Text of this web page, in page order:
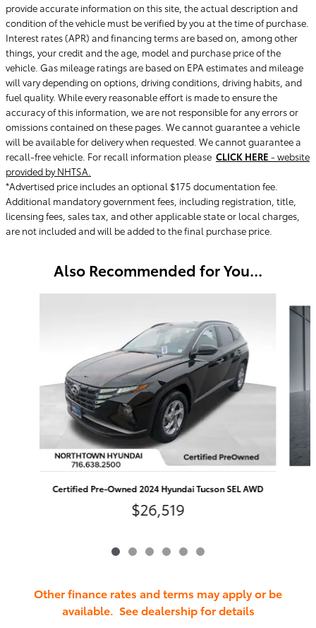
provide accurate information on this site, the actual description and
condition of the vehicle must be verified by you at the time of purchase.
Interest rates (APR) and financing terms are based on, among other
things, your credit and the age, model and purchase price of the
vehicle. Gas mileage ratings are based on EPA estimates and mileage
will vary depending on options, driving conditions, driving habits, and
fuel quality. While every reasonable effort is made to ensure the
accuracy of this information, we are not responsible for any errors or
omissions contained on these pages. We cannot guarantee a vehicle
will be available for delivery when requested. We cannot guarantee a
recall-free vehicle. For recall information please CLICK HERE - website
provided by NHTSA.
*Advertised price includes an optional $175 documentation fee.
Additional mandatory government fees, including registration, title,
licensing fees, sales tax, and other applicable state or local charges,
are not included and will be added to the final purchase price.
Also Recommended for You...
Certified Pre-Owned 2024 Hyundai Tucson SEL AWD
$26,519
Other finance rates and terms may apply or be
available. See dealership for details